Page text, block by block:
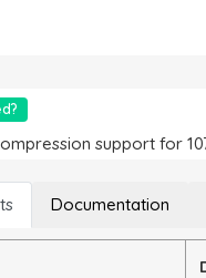
support for
Documentation